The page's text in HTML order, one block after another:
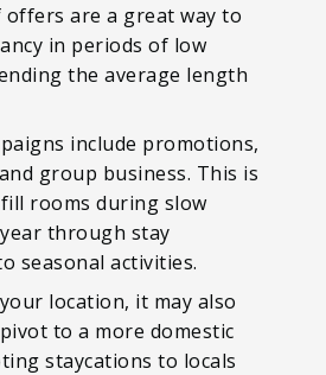
offers are a great way to
in periods of low
the average length
include promotions,
group business. This is
rooms during slow
through stay
seasonal activities.
location, it may also
to a more domestic
staycations to locals